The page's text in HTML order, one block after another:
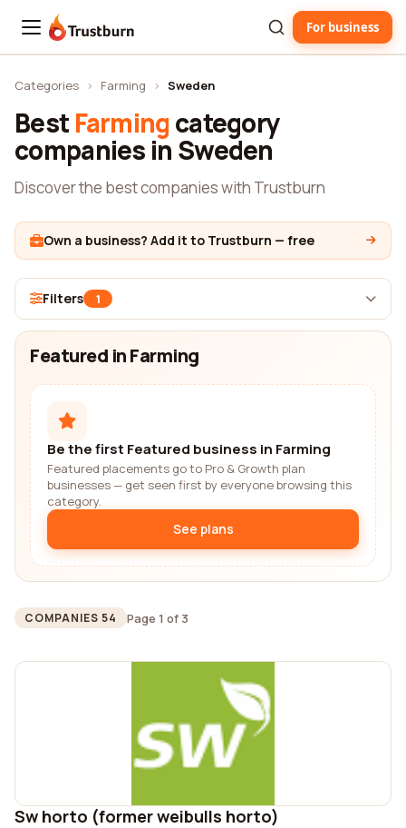
Trustburn For business
Categories › Farming › Sweden
Best Farming category
companies in Sweden
Discover the best companies with Trustburn
Own a business? Add it to Trustburn — free
Filters 1
Featured in Farming
Be the first Featured business in Farming
Featured placements go to Pro & Growth plan
businesses — get seen first by everyone browsing this
category.
See plans
COMPANIES 54 Page 1 of 3
Sw horto (former weibulls horto)